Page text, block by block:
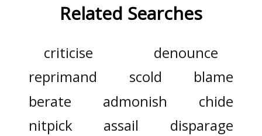
Related Searches
criticise
denounce
reprimand
scold
blame
berate
admonish
chide
nitpick
assail disparage